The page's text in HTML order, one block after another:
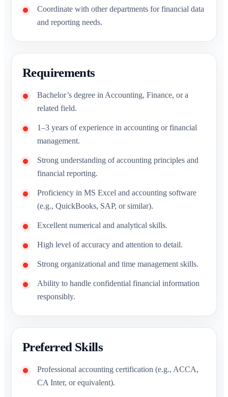
Coordinate with other departments for financial data
and reporting needs.
Requirements
Bachelor’s degree in Accounting, Finance, or a
related field.
1–3 years of experience in accounting or financial
management.
Strong understanding of accounting principles and
financial reporting.
Proficiency in MS Excel and accounting software
(e.g., QuickBooks, SAP, or similar).
Excellent numerical and analytical skills.
High level of accuracy and attention to detail.
Strong organizational and time management skills.
Ability to handle confidential financial information
responsibly.
Preferred Skills
Professional accounting certification (e.g., ACCA,
CA Inter, or equivalent).